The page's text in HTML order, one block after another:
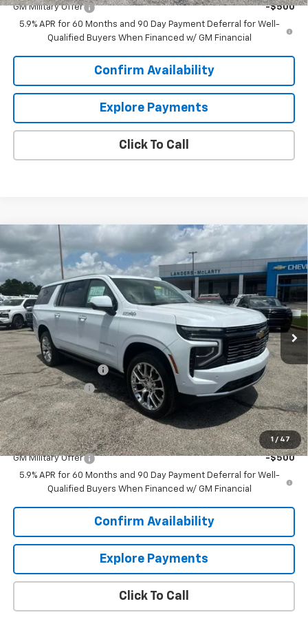
GM Military Offer
-$500
5.9% APR for 60 Months and 90 Day Payment Deferral for Well-
Qualified Buyers When Financed w/ GM Financial
Confirm Availability
Explore Payments
Click To Call
1 / 47
2026Chevrolet Suburban High Country
1GNS6GKL2TR354908 Stock: 6N4908Model:CK10906
In Stock Ext. Int.
$4,909
SAVINGS
$99,110
SALE PRICE
Less
MSRP:
$103,170
Documentation Fee
+$849
Dealer Discount: -$4,909
Sale Price: $99,110
Add. Offers you may Qualify For:
GM Military Offer
-$500
5.9% APR for 60 Months and 90 Day Payment Deferral for Well-
Qualified Buyers When Financed w/ GM Financial
Confirm Availability
Explore Payments
Click To Call
Compare Vehicle